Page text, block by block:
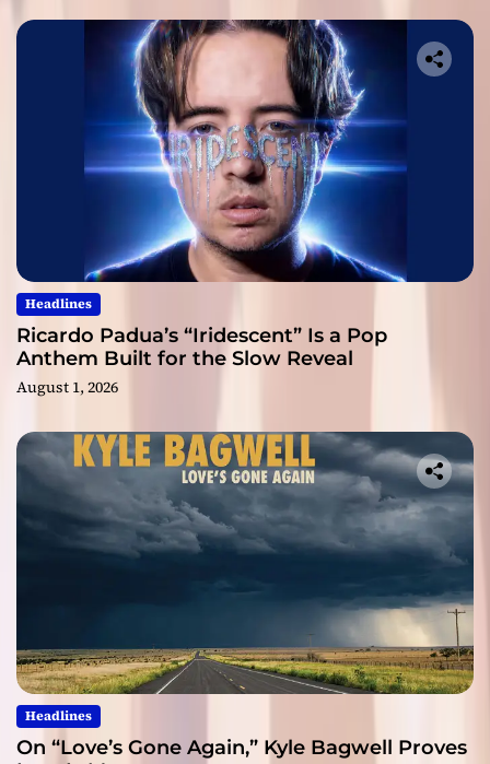
Headlines
Ricardo Padua’s “Iridescent” Is a Pop
Anthem Built for the Slow Reveal
August 1, 2026
Headlines
On “Love’s Gone Again,” Kyle Bagwell Proves